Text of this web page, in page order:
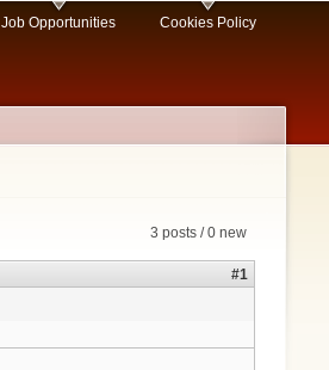
Job Opportunities Cookies Policy
3 posts / 0 new
#1